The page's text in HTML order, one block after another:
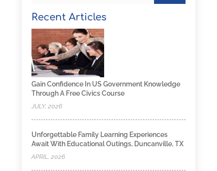
Recent Articles
Gain Confidence In US Government Knowledge
Through A Free Civics Course
JULY, 2026
Unforgettable Family Learning Experiences
Await With Educational Outings, Duncanville, TX
APRIL, 2026